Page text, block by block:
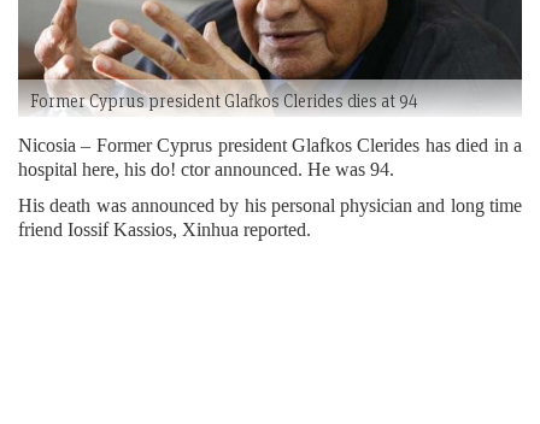
Former Cyprus president Glafkos Clerides dies at 94
Nicosia – Former Cyprus president Glafkos Clerides has died in a
hospital here, his do! ctor announced. He was 94.
His death was announced by his personal physician and long time
friend Iossif Kassios, Xinhua reported.